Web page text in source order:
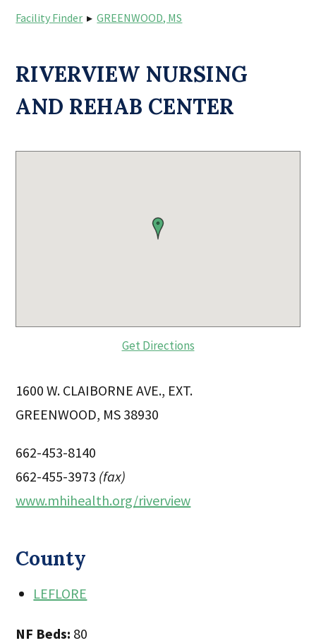
Facility Finder ▸GREENWOOD, MS
RIVERVIEW NURSING
AND REHAB CENTER
Get Directions
1600 W. CLAIBORNE AVE., EXT.
GREENWOOD, MS 38930
662-453-8140
662-455-3973 (fax)
www.mhihealth.org/riverview
County
LEFLORE
NF Beds: 80